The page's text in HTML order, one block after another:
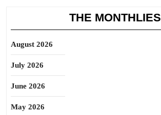
THE MONTHLIES
August 2026
July 2026
June 2026
May 2026